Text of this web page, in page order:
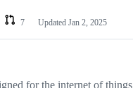
7 Updated Jan 2, 2025
for the internet of things